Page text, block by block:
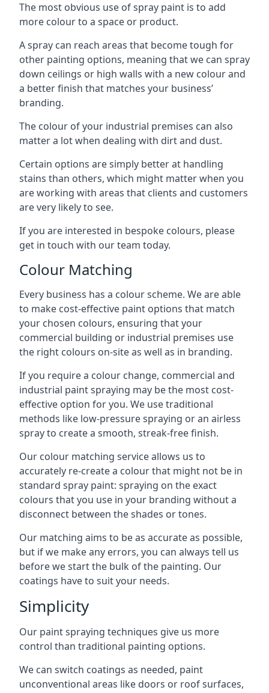
The most obvious use of spray paint is to add
more colour to a space or product.
A spray can reach areas that become tough for
other painting options, meaning that we can spray
down ceilings or high walls with a new colour and
a better finish that matches your business’
branding.
The colour of your industrial premises can also
matter a lot when dealing with dirt and dust.
Certain options are simply better at handling
stains than others, which might matter when you
are working with areas that clients and customers
are very likely to see.
If you are interested in bespoke colours, please
get in touch with our team today.
Colour Matching
Every business has a colour scheme. We are able
to make cost-effective paint options that match
your chosen colours, ensuring that your
commercial building or industrial premises use
the right colours on-site as well as in branding.
If you require a colour change, commercial and
industrial paint spraying may be the most cost-
effective option for you. We use traditional
methods like low-pressure spraying or an airless
spray to create a smooth, streak-free finish.
Our colour matching service allows us to
accurately re-create a colour that might not be in
standard spray paint: spraying on the exact
colours that you use in your branding without a
disconnect between the shades or tones.
Our matching aims to be as accurate as possible,
but if we make any errors, you can always tell us
before we start the bulk of the painting. Our
coatings have to suit your needs.
Simplicity
Our paint spraying techniques give us more
control than traditional painting options.
We can switch coatings as needed, paint
unconventional areas like doors or roof surfaces,